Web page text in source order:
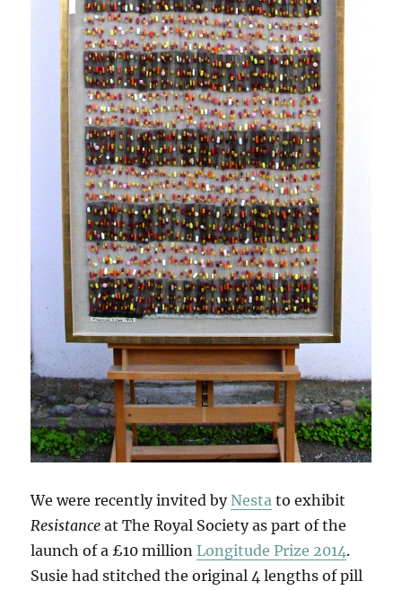
We were recently invited byNesta to exhibit
Resistance at The Royal Society as part of the
launch of a £10 millionLongitude Prize 2014.
Susie had stitched the original 4 lengths of pill